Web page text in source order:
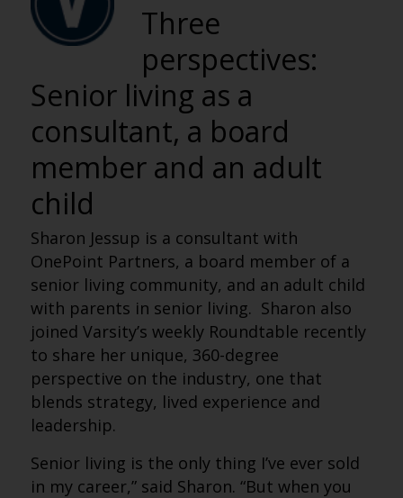
Three
perspectives:
Senior living as a
consultant, a board
member and an adult
child
Sharon Jessup is a consultant with
OnePoint Partners, a board member of a
senior living community, and an adult child
with parents in senior living. Sharon also
joined Varsity’s weekly Roundtable recently
to share her unique, 360-degree
perspective on the industry, one that
blends strategy, lived experience and
leadership.
Senior living is the only thing I’ve ever sold
in my career,” said Sharon. “But when you